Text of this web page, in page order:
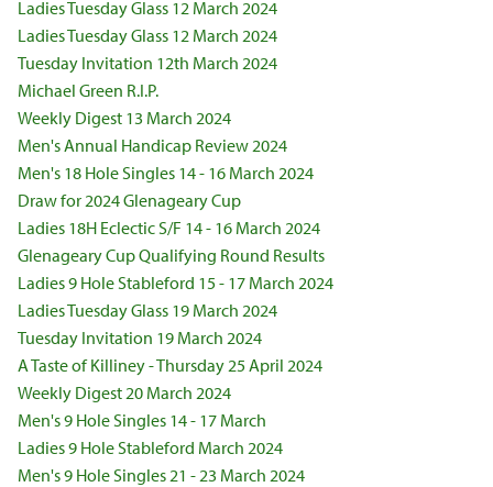
Ladies Tuesday Glass 12 March 2024
Ladies Tuesday Glass 12 March 2024
Tuesday Invitation 12th March 2024
Michael Green R.I.P.
Weekly Digest 13 March 2024
Men's Annual Handicap Review 2024
Men's 18 Hole Singles 14 - 16 March 2024
Draw for 2024 Glenageary Cup
Ladies 18H Eclectic S/F 14 - 16 March 2024
Glenageary Cup Qualifying Round Results
Ladies 9 Hole Stableford 15 - 17 March 2024
Ladies Tuesday Glass 19 March 2024
Tuesday Invitation 19 March 2024
A Taste of Killiney - Thursday 25 April 2024
Weekly Digest 20 March 2024
Men's 9 Hole Singles 14 - 17 March
Ladies 9 Hole Stableford March 2024
Men's 9 Hole Singles 21 - 23 March 2024